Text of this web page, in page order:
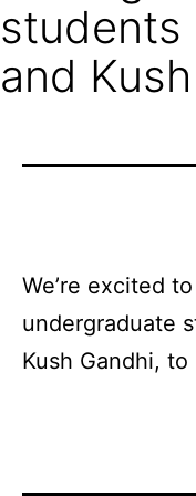
students
and
We’re excited to
undergraduate
Kush Gandhi,